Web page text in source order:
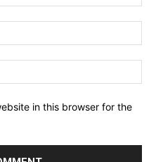
in this browser for the